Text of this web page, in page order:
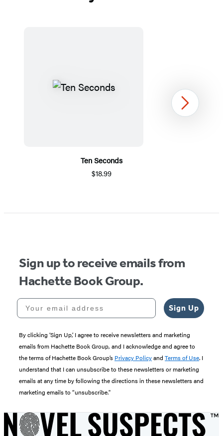
Ten Seconds
$18.99
1
Next
Sign up to receive emails from
Hachette Book Group.
Your email address
Sign Up
By clicking ‘Sign Up,’ I agree to receive newsletters and marketing
emails from Hachette Book Group, and I acknowledge and agree to
the terms of Hachette Book Group’s Privacy Policyand Terms of Use. I
understand that I can unsubscribe to these newsletters or marketing
emails at any time by following the directions in these newsletters and
marketing emails to “unsubscribe."